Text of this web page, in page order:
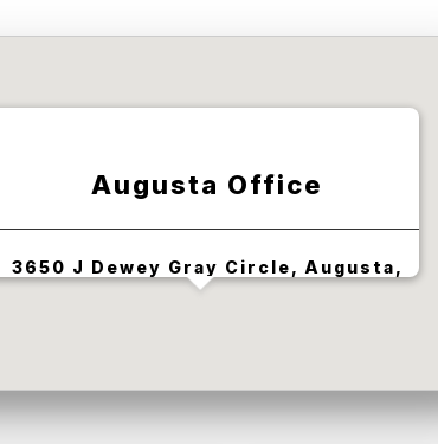
Augusta Office
3650 J Dewey Gray Circle, Augusta,
GA 30909, USA